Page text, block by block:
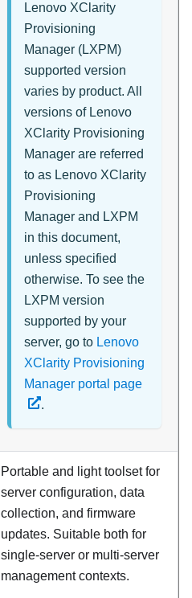
Lenovo XClarity
Provisioning
Manager (LXPM)
supported version
varies by product. All
versions of Lenovo
XClarity Provisioning
Manager are referred
to as Lenovo XClarity
Provisioning
Manager and LXPM
in this document,
unless specified
otherwise. To see the
LXPM version
supported by your
server, go to Lenovo
XClarity Provisioning
Manager portal page
.
Portable and light toolset for
server configuration, data
collection, and firmware
updates. Suitable both for
single-server or multi-server
management contexts.